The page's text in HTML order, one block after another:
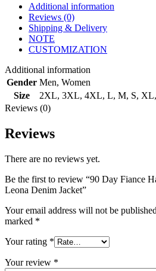
Additional information
Reviews (0)
Shipping & Delivery
NOTE
CUSTOMIZATION
Additional information
Gender Men, Women
Size
2XL, 3XL, 4XL, L, M, S, XL,
Reviews (0)
Reviews
There are no reviews yet.
Be the first to review “90 Day Fiance
Leona Denim Jacket”
Your email address will not be
marked *
Your rating *
Your review *